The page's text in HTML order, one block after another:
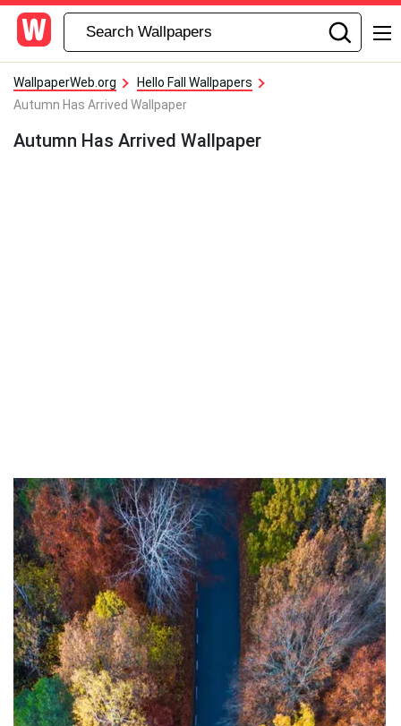
WallpaperWeb.org
Hello Fall Wallpapers
Autumn Has Arrived Wallpaper
Autumn Has Arrived Wallpaper